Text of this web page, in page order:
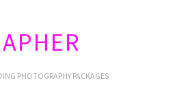
PHOTOGRAPHY PACKAGES